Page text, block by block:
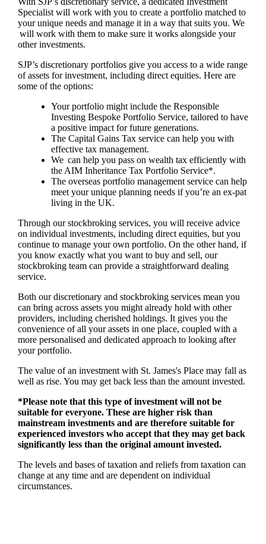
Specialist will work with you to create a portfolio matched to
your unique needs and manage it in a way that suits you. We
will work with them to make sure it works alongside your
other investments.
SJP’s discretionary portfolios give you access to a wide range
of assets for investment, including direct equities. Here are
some of the options:
Your portfolio might include the Responsible
Investing Bespoke Portfolio Service, tailored to have
a positive impact for future generations.
The Capital Gains Tax service can help you with
effective tax management.
We can help you pass on wealth tax efficiently with
the AIM Inheritance Tax Portfolio Service*.
The overseas portfolio management service can help
meet your unique planning needs if you’re an ex-pat
living in the UK.
Through our stockbroking services, you will receive advice
on individual investments, including direct equities, but you
continue to manage your own portfolio. On the other hand, if
you know exactly what you want to buy and sell, our
stockbroking team can provide a straightforward dealing
service.
Both our discretionary and stockbroking services mean you
can bring across assets you might already hold with other
providers, including cherished holdings. It gives you the
convenience of all your assets in one place, coupled with a
more personalised and dedicated approach to looking after
your portfolio.
The value of an investment with St. James'sPlace may fall as
well as rise. You may get back less than the amount invested.
*Please note that this type of investment will not be
suitable for everyone. These are higher risk than
mainstream investments and are therefore suitable for
experienced investors who accept that they may get back
significantly less than the original amount invested.
The levels and bases of taxation and reliefs from taxation can
change at any time and are dependent on individual
circumstances.